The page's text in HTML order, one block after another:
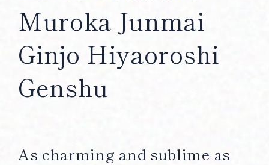
Follow Us
Muroka Junmai
Ginjo Hiyaoroshi
Genshu
As charming and sublime as